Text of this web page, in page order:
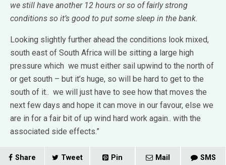
we still have another 12 hours or so of fairly strong
conditions so it’s good to put some sleep in the bank.
Looking slightly further ahead the conditions look mixed,
south east of South Africa will be sitting a large high
pressure which we must either sail upwind to the north of
or get south – but it’s huge, so will be hard to get to the
south of it.. we will just have to see how that moves the
next few days and hope it can move in our favour, else we
are in for a fair bit of up wind hard work again.. with the
associated side effects.”
Share Tweet Pin Mail SMS